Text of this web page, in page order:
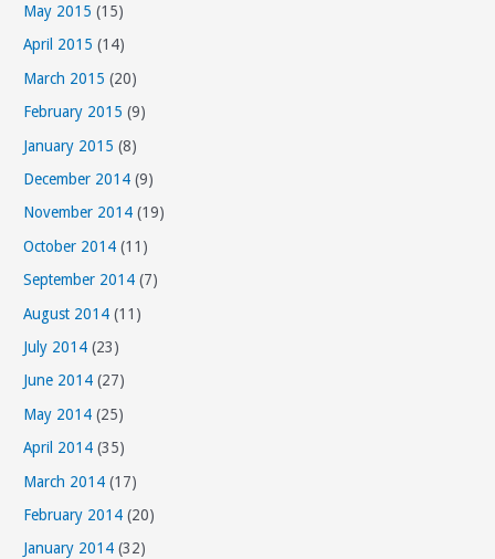
May 2015 (15)
April 2015 (14)
March 2015 (20)
February 2015 (9)
January 2015 (8)
December 2014 (9)
November 2014 (19)
October 2014 (11)
September 2014 (7)
August 2014 (11)
July 2014 (23)
June 2014 (27)
May 2014 (25)
April 2014 (35)
March 2014 (17)
February 2014 (20)
January 2014 (32)